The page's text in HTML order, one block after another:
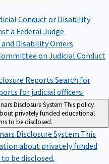
Conduct or Disability
a Federal Judge
Disability Orders
on Judicial Conduct
Reports Search for
for judicial officers.
Disclosure System This policy
privately funded educational
to be disclosed.
Disclosure System This
about privately funded
be disclosed.